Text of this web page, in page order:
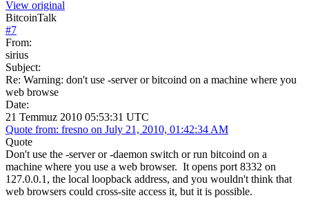
View original
BitcoinTalk
#7
From:
sirius
Subject:
Re: Warning: don't use -server or bitcoind on a machine where you
web browse
Date:
21 Temmuz 2010 05:53:31 UTC
Quote from: fresno on July 21, 2010, 01:42:34 AM
Quote
Don't use the -server or -daemon switch or run bitcoind on a
machine where you use a web browser. It opens port 8332 on
127.0.0.1, the local loopback address, and you wouldn't think that
web browsers could cross-site access it, but it is possible.